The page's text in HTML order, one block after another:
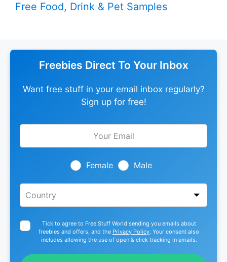
Free Food, Drink & Pet Samples
Freebies Direct To Your Inbox
Want free stuff in your email inbox regularly?
Sign up for free!
Leave
Female Male
Tick to agree to Free Stuff World sending you emails about
freebies and offers, and the Privacy Policy. Your consent also
includes allowing the use of open & click tracking in emails.